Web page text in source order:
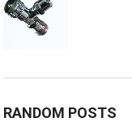
RANDOM POSTS